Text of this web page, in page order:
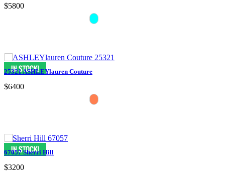
$5800
25321 ASHLEYlauren Couture
$6400
67057 Sherri Hill
$3200